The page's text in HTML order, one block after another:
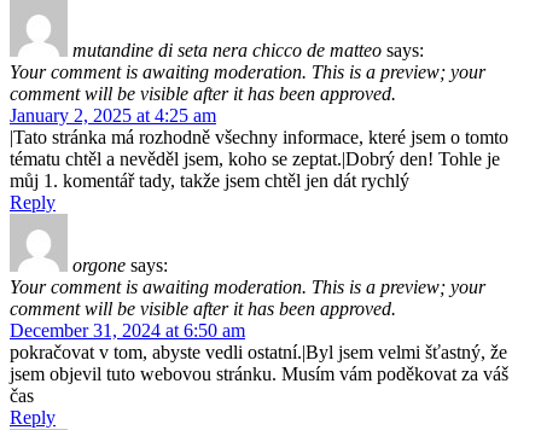
mutandine di seta nera chicco de matteo says:
Your comment is awaiting moderation. This is a preview; your
comment will be visible after it has been approved.
January 2, 2025 at 4:25 am
|Tato stránka má rozhodně všechny informace, které jsem o tomto
tématu chtěl a nevěděl jsem, koho se zeptat.|Dobrý den! Tohle je
můj 1. komentář tady, takže jsem chtěl jen dát rychlý
Reply
orgone says:
Your comment is awaiting moderation. This is a preview; your
comment will be visible after it has been approved.
December 31, 2024 at 6:50 am
pokračovat v tom, abyste vedli ostatní.|Byl jsem velmi šťastný, že
jsem objevil tuto webovou stránku. Musím vám poděkovat za váš
čas
Reply